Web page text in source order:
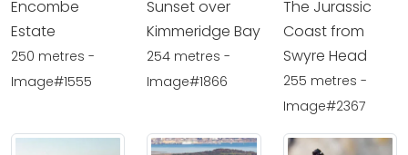
Encombe
Estate
250 metres -
Image#1555
Sunset over
Kimmeridge Bay
254 metres -
Image#1866
The Jurassic
Coast from
Swyre Head
255 metres -
Image#2367